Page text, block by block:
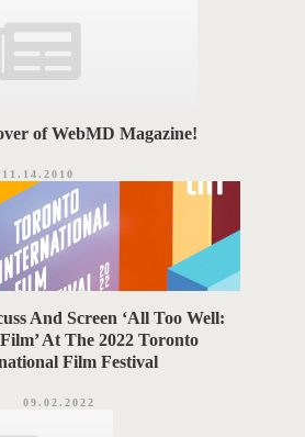
of WebMD Magazine!
11.14.2010
And Screen ‘All Too Well:
At The 2022 Toronto
Film Festival
09.02.2022